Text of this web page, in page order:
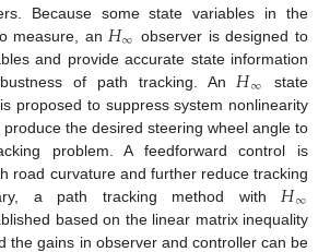
Because some state variables in the
measure, an 𝐻∞ observer is designed to
and provide accurate state information
of path tracking. An 𝐻∞
state
proposed to suppress system nonlinearity
the desired steering wheel angle to
problem. A feedforward control is
road curvature and further reduce tracking
a path tracking method with 𝐻∞
based on the linear matrix inequality
the gains in observer and controller can be